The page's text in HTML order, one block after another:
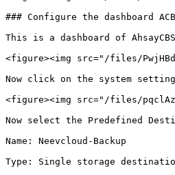
### Configure the dashboard
This is a dashboard of AhsayCBS
<figure><img src="/files/
Now click on the system
<figure><img src="/files/
Now select the Predefined
Name: Neevcloud-Backup
Type: Single storage